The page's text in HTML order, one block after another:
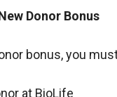
Donor Bonus
bonus, you
at BioLife